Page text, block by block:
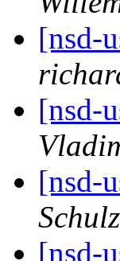
[nsd-
[nsd-
[nsd-
[nsd-